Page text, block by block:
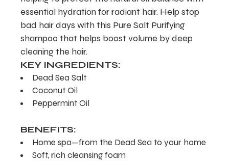
essential hydration for radiant hair. Help stop
bad hair days with this Pure Salt Purifying
shampoo that helps boost volume by deep
cleaning the hair.
KEY INGREDIENTS:
Dead Sea Salt
Coconut Oil
Peppermint Oil
BENEFITS:
Home spa—from the Dead Sea to your home
Soft, rich cleansing foam